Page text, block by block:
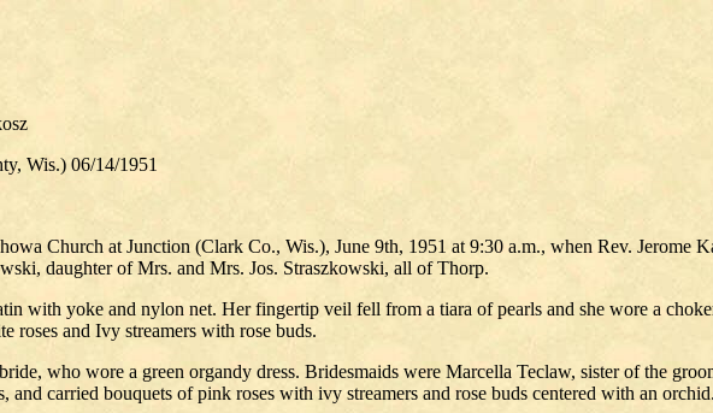
Wis.) 06/14/1951
Church at Junction (Clark Co., Wis.), June 9th, 1951 at 9:30 a.m., when Rev.
daughter of Mrs. and Mrs. Jos. Straszkowski, all of Thorp.
with yoke and nylon net. Her fingertip veil fell from a tiara of pearls and she wore a
roses and Ivy streamers with rose buds.
who wore a green organdy dress. Bridesmaids were Marcella Teclaw, sister of the
carried bouquets of pink roses with ivy streamers and rose buds centered with an orchid.